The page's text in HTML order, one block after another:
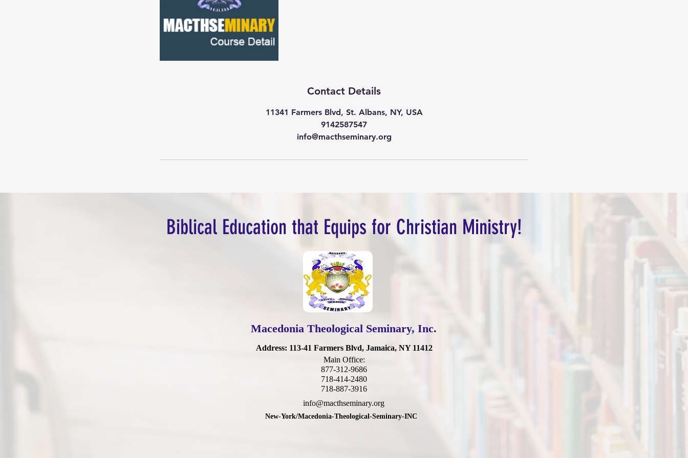
Contact Details
11341 Farmers Blvd, St. Albans, NY, USA
9142587547
info@macthseminary.org
Biblical Education that Equips for Christian Ministry!
Macedonia Theological Seminary, Inc.
Address: 113-41 Farmers Blvd, Jamaica, NY 11412
Main Office:
877-312-9686
718-414-2480
718-887-3916
info@macthseminary.org
New-York/Macedonia-Theological-Seminary-INC